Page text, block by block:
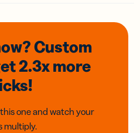
Custom
2.3xmore
one and watch your
multiply.